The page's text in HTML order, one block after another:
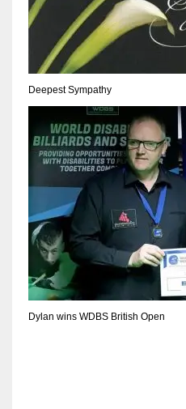
DAL
WSH
26
Deepest Sympathy
Dylan wins WDBS British Open